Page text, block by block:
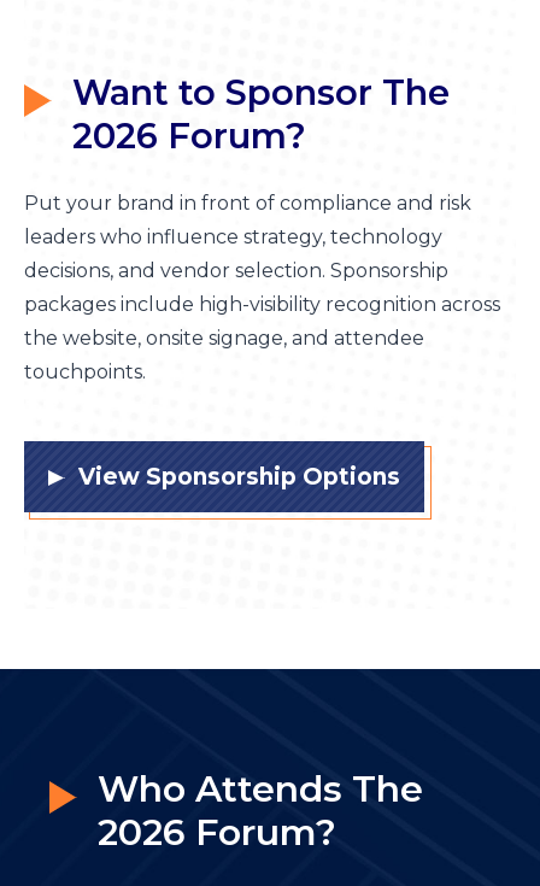
Want to Sponsor The
2026 Forum?
Put your brand in front of compliance and risk
leaders who influence strategy, technology
decisions, and vendor selection. Sponsorship
packages include high-visibility recognition across
the website, onsite signage, and attendee
touchpoints.
View Sponsorship Options
Who Attends The
2026 Forum?